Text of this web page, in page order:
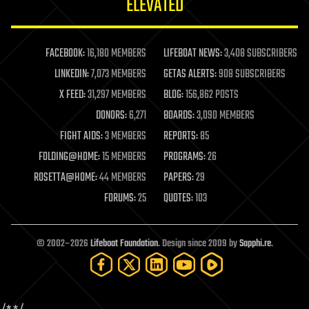
life extension
machine learning
mapping
materials
mathematics
military
mobile phones
moore's law
nanotechnology
neuroscience
open access
open source
particle physics
FACEBOOK:16,180 MEMBERS LIFEBOAT NEWS:3,408 SUBSCRIBERS
LINKEDIN:7,073 MEMBERS GETAS ALERTS:908 SUBSCRIBERS
X FEED:31,297 MEMBERS BLOG:156,862 POSTS
DONORS:6,271 BOARDS:3,090 MEMBERS
FIGHT AIDS:3 MEMBERS REPORTS:85
FOLDING@HOME:15 MEMBERS PROGRAMS:26
ROSETTA@HOME:44 MEMBERS PAPERS:29
FORUMS:25 QUOTES:103
© 2002–2026Lifeboat Foundation. Design since 2009 bySapphi.re.